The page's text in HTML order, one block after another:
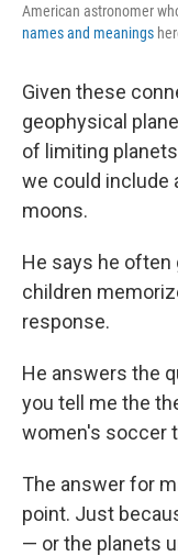
American astronomer
names and meanings
Given these
geophysical
of limiting
we could include
moons.
He says he
children
response.
He answers the
you tell me the
women's soccer
The answer for
point. Just
— or the planets